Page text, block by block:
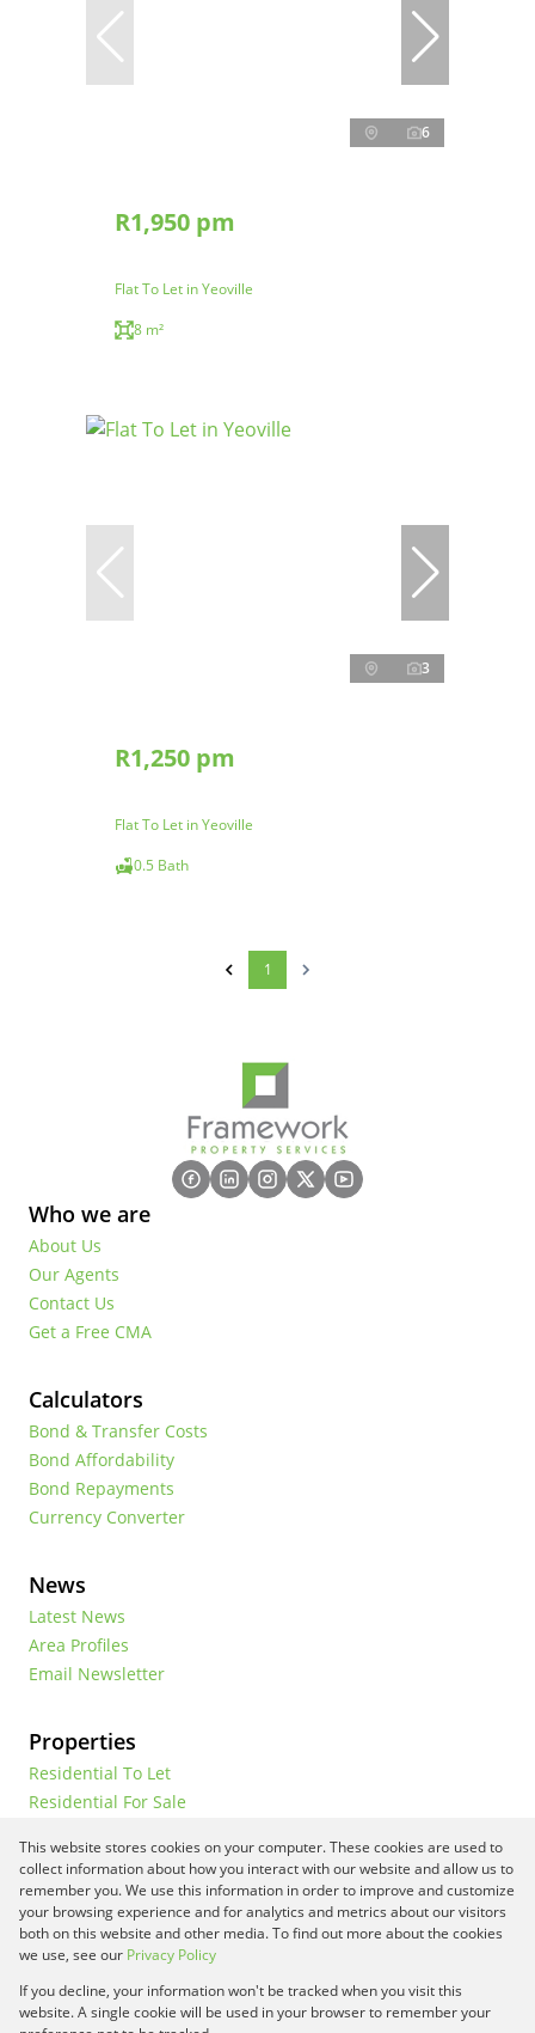
6
R1,950 pm
Flat To Let in Yeoville
8 m²
3
R1,250 pm
Flat To Let in Yeoville
0.5 Bath
1
Who we are
About Us
Our Agents
Contact Us
Get a Free CMA
Calculators
Bond & Transfer Costs
Bond Affordability
Bond Repayments
Currency Converter
News
Latest News
Area Profiles
Email Newsletter
Properties
Residential To Let
Residential For Sale
Vacant Land
Registered with the PPRA
Powered byProp Data
This website stores cookies on your computer. These cookies are used to
collect information about how you interact with our website and allow us to
remember you. We use this information in order to improve and customize
your browsing experience and for analytics and metrics about our visitors
both on this website and other media. To find out more about the cookies
we use, see our Privacy Policy
If you decline, your information won't be tracked when you visit this
website. A single cookie will be used in your browser to remember your